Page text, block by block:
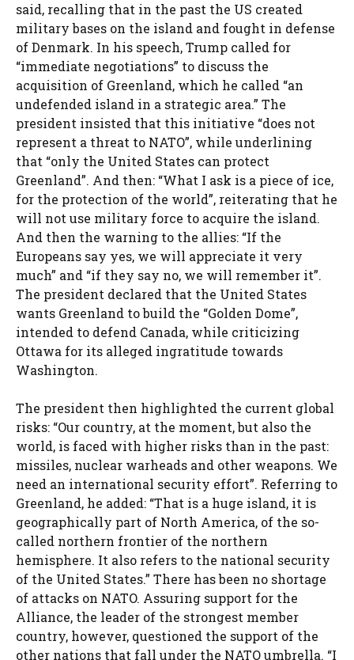
said, recalling that in the past the US created
military bases on the island and fought in defense
of Denmark. In his speech, Trump called for
“immediate negotiations” to discuss the
acquisition of Greenland, which he called “an
undefended island in a strategic area.” The
president insisted that this initiative “does not
represent a threat to NATO”, while underlining
that “only the United States can protect
Greenland”. And then: “What I ask is a piece of ice,
for the protection of the world”, reiterating that he
will not use military force to acquire the island.
And then the warning to the allies: “If the
Europeans say yes, we will appreciate it very
much” and “if they say no, we will remember it”.
The president declared that the United States
wants Greenland to build the “Golden Dome”,
intended to defend Canada, while criticizing
Ottawa for its alleged ingratitude towards
Washington.
The president then highlighted the current global
risks: “Our country, at the moment, but also the
world, is faced with higher risks than in the past:
missiles, nuclear warheads and other weapons. We
need an international security effort”. Referring to
Greenland, he added: “That is a huge island, it is
geographically part of North America, of the so-
called northern frontier of the northern
hemisphere. It also refers to the national security
of the United States.” There has been no shortage
of attacks on NATO. Assuring support for the
Alliance, the leader of the strongest member
country, however, questioned the support of the
other nations that fall under the NATO umbrella. “I